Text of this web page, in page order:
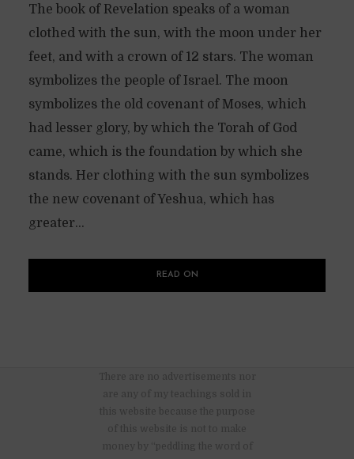
The book of Revelation speaks of a woman
clothed with the sun, with the moon under her
feet, and with a crown of 12 stars. The woman
symbolizes the people of Israel. The moon
symbolizes the old covenant of Moses, which
had lesser glory, by which the Torah of God
came, which is the foundation by which she
stands. Her clothing with the sun symbolizes
the new covenant of Yeshua, which has
greater...
READ ON
There are no advertisements nor
are any of my teachings sold in
this website because the purpose
of this website is not to make
money by “peddling the word of